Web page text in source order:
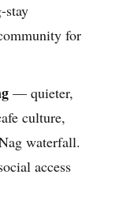
stay
for
— quieter,
culture,
waterfall.
access